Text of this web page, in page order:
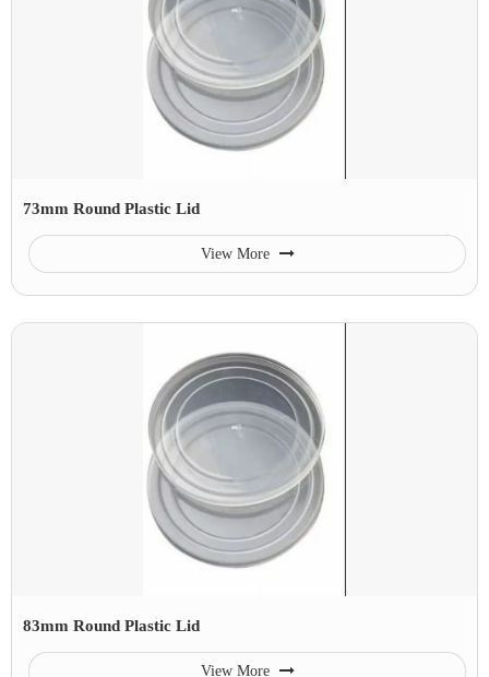
73mm Round Plastic Lid
View More
83mm Round Plastic Lid
View More